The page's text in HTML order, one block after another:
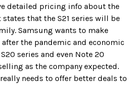
detailed pricing info about the
states that the S21 series will be
Samsung wants to make
the pandemic and economic
series and even Note 20
as the company expected.
needs to offer better deals to